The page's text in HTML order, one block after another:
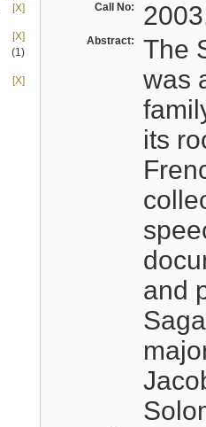
[X]
[X]
(1)
[X]
Call No:
Abstract:
The
was
its
and